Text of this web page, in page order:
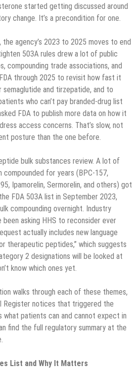
started getting discussed around
change. It’s a precondition for one.
the agency’s 2023 to 2025 moves to end
503A rules drew a lot of public
compounding trade associations, and
through 2025 to revisit how fast it
and tirzepatide, and to
who can’t pay branded-drug list
FDA to publish more data on how it
access concerns. That’s slow, not
posture than the one before.
bulk substances review. A lot of
compounded for years (BPC-157,
Ipamorelin, Sermorelin, and others) got
FDA 503A list in September 2023,
compounding overnight. Industry
been asking HHS to reconsider ever
actually includes new language
therapeutic peptides,” which suggests
2 designations will be looked at
know which ones yet.
walks through each of these themes,
Register notices that triggered the
what patients can and cannot expect in
find the full regulatory summary at the
List and Why It Matters